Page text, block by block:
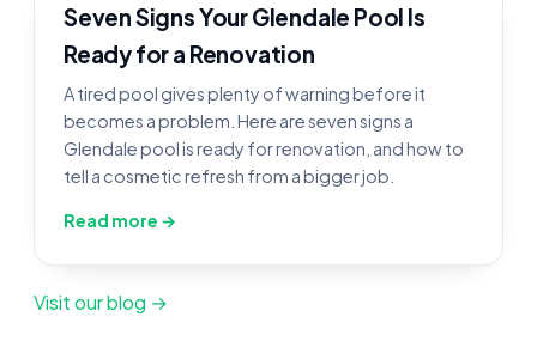
Seven Signs Your Glendale Pool Is
Ready for a Renovation
A tired pool gives plenty of warning before it
becomes a problem. Here are seven signs a
Glendale pool is ready for renovation, and how to
tell a cosmetic refresh from a bigger job.
Read more →
Visit our blog →